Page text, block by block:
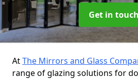
Get in touch
AtThe Mirrors and Glass
range of glazing solutions for